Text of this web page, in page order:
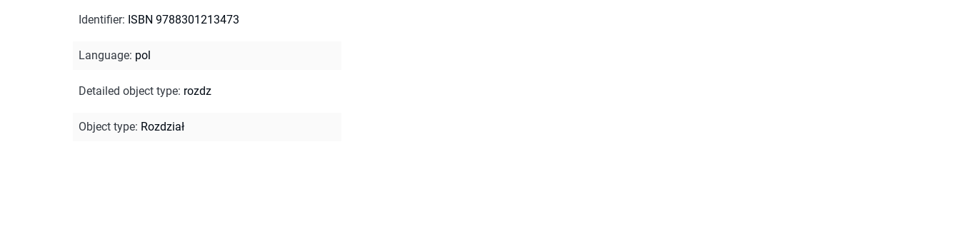
Identifier: ISBN 9788301213473
Language: pol
Detailed object type: rozdz
Object type: Rozdział